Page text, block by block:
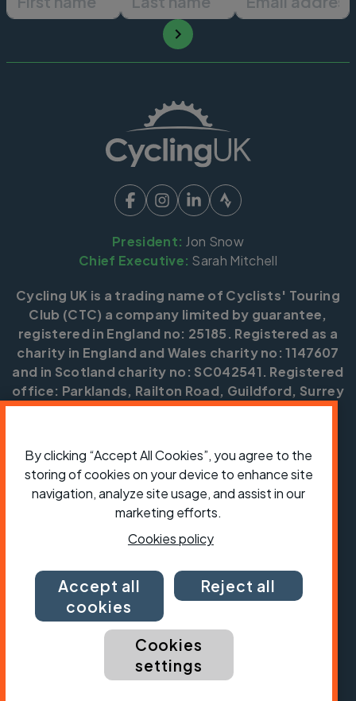
President: Jon Snow
Chief Executive: Sarah Mitchell
Cycling UK is a trading name of Cyclists' Touring
Club (CTC) a company limited by guarantee,
registered in England no: 25185. Registered as a
charity in England and Wales charity no: 1147607
and in Scotland charity no: SC042541. Registered
office: Parklands, Railton Road, Guildford, Surrey
GU2 9JX.
ShopJobsVolunteeringForum Press office
Our policies, terms and conditionsContact us
By clicking “Accept All Cookies”, you agree to the
storing of cookies on your device to enhance site
navigation, analyze site usage, and assist in our
marketing efforts.
Cookies policy
Accept all
cookies
Reject all
Cookies
settings